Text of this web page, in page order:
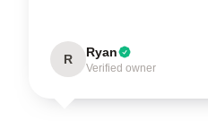
R Ryan
Verified owner